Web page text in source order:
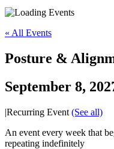
« All Events
Posture &
September 8,
|Recurring Event (See all)
An event every week that
repeating indefinitely